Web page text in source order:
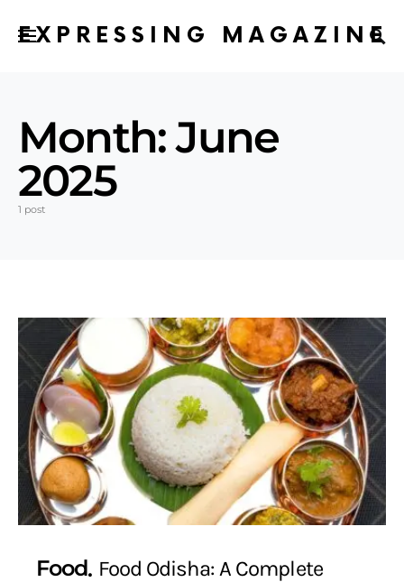
EXPRESSING MAGAZINE
Month:June
2025
1 post
Food Food Odisha: A Complete